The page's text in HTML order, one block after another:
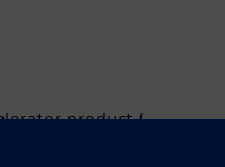
product /
or creates a new